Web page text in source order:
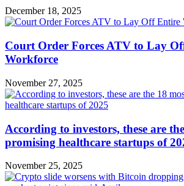
December 18, 2025
Court Order Forces ATV to Lay
Workforce
November 27, 2025
According to investors, these are
promising healthcare startups of
November 25, 2025